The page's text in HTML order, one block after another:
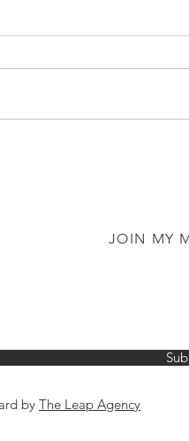
JOIN MY
by The Leap Agency